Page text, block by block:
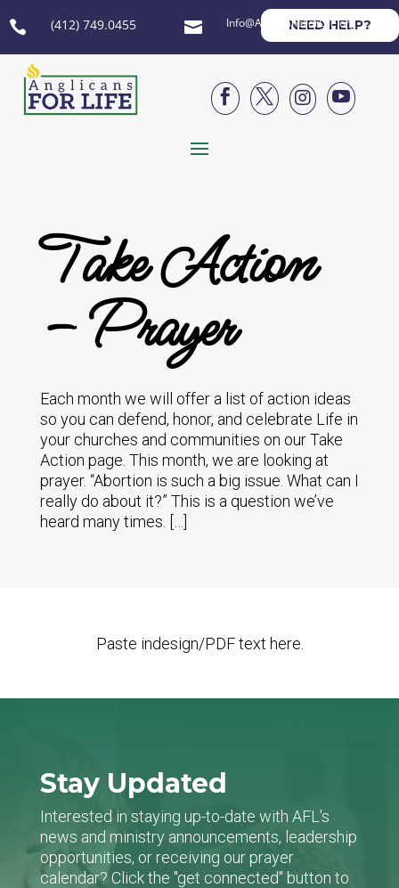
 (412) 749.0455  Info@AnglicansForLife.org
NEED HELP?




Take Action
– Prayer
Each month we will offer a list of action ideas
so you can defend, honor, and celebrate Life in
your churches and communities on our Take
Action page. This month, we are looking at
prayer. “Abortion is such a big issue. What can I
really do about it?” This is a question we’ve
heard many times. […]
Paste indesign/PDF text here.
Stay Updated
Interested in staying up-to-date with AFL's
news and ministry announcements, leadership
opportunities, or receiving our prayer
calendar? Click the "get connected" button to